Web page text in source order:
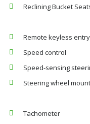
Reclining Bucket
Remote keyless entry
Speed control
Speed-sensing
Steering wheel
Tachometer